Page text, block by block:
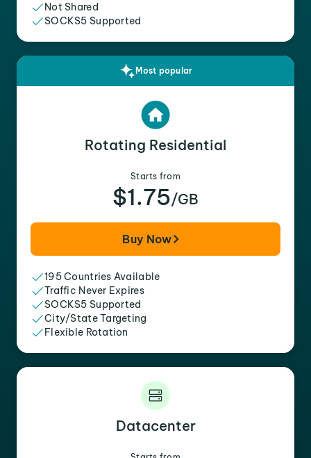
Not Shared
SOCKS5 Supported
Most popular
Rotating Residential
Starts from
$1.75/GB
Buy Now
195 Countries Available
Traffic Never Expires
SOCKS5 Supported
City/State Targeting
Flexible Rotation
Datacenter